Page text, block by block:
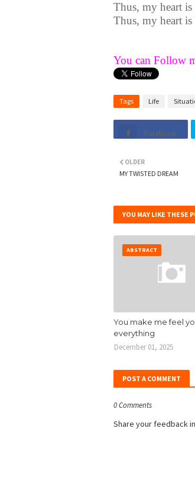
Thus, my heart is
Thus, my heart
You can Follow
Tags Life
Facebook
OLDER
MY TWISTED DREAM
YOU MAY LIKE THESE
ABSTRACT
You make me feel
everything
December 01, 2025
POST A COMMENT
0 Comments
Share your feedback